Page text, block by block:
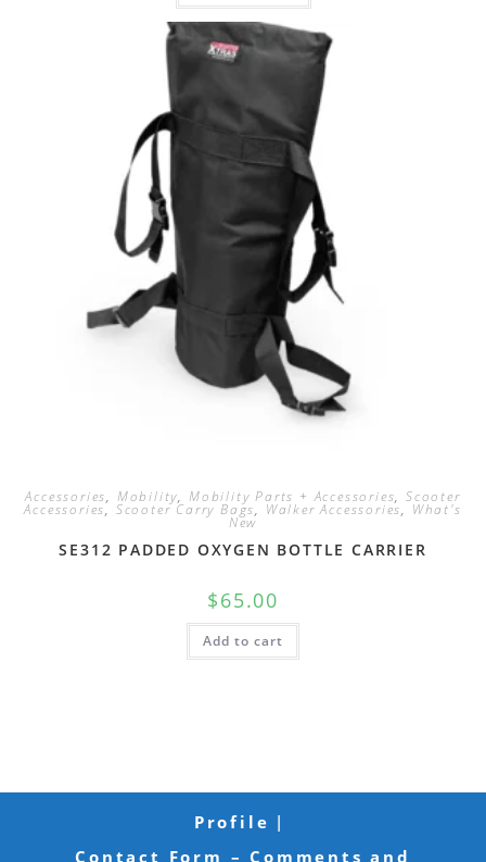
Accessories, Mobility, Mobility Parts + Accessories, Scooter
Accessories, Scooter Carry Bags, Walker Accessories, What's
New
SE312 PADDED OXYGEN BOTTLE CARRIER
$65.00
Add to cart
Profile
Contact Form – Comments and